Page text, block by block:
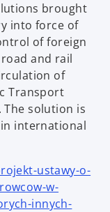
brought
into force of
of foreign
and rail
of
Transport
The solution is
international
ustawy-o-
w-
innych-